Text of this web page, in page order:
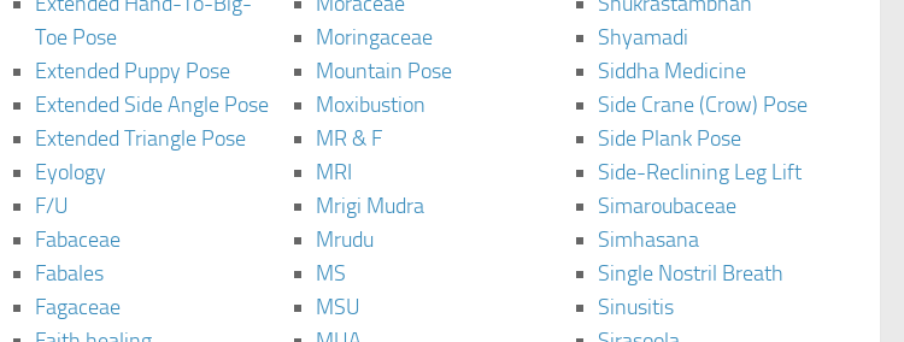
Toe Pose
Extended Puppy Pose
Extended Side Angle Pose
Extended Triangle Pose
Eyology
F/U
Fabaceae
Fabales
Fagaceae
Moringaceae
Mountain Pose
Moxibustion
MR & F
MRI
Mrigi Mudra
Mrudu
MS
MSU
Shyamadi
Siddha Medicine
Side Crane (Crow) Pose
Side Plank Pose
Side-Reclining Leg Lift
Simaroubaceae
Simhasana
Single Nostril Breath
Sinusitis